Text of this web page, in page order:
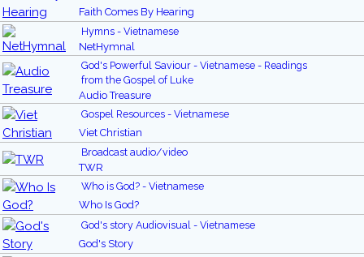
Faith Comes By Hearing
Hymns - Vietnamese
NetHymnal
God's Powerful Saviour - Vietnamese - Readings
from the Gospel of Luke
Audio Treasure
Gospel Resources - Vietnamese
Viet Christian
Broadcast audio/video
TWR
Who is God? - Vietnamese
Who Is God?
God's story Audiovisual - Vietnamese
God's Story